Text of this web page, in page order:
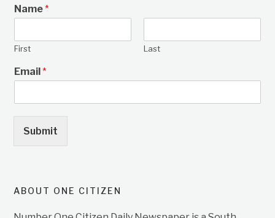
Name*
First Last
Email*
Submit
ABOUT ONE CITIZEN